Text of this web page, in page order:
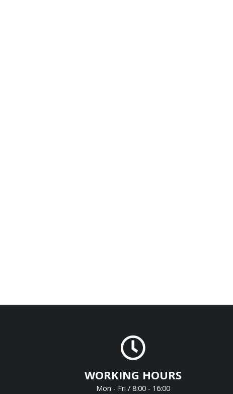
WORKING HOURS
Mon - Fri / 8:00 - 16:00